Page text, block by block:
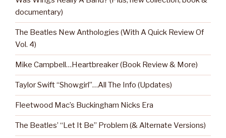
documentary)
The Beatles New Anthologies (With A Quick Review Of
Vol. 4)
Mike Campbell…Heartbreaker (Book Review & More)
Taylor Swift “Showgirl”…All The Info (Updates)
Fleetwood Mac’s Buckingham Nicks Era
The Beatles’ “Let It Be” Problem (& Alternate Versions)